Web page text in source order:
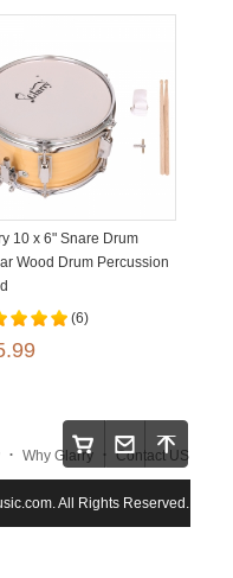
10 x 6" Snare Drum
Wood Drum Percussion
(6)
. Why Glarry Contact US
Payment . Site Map
All Rights Reserved.